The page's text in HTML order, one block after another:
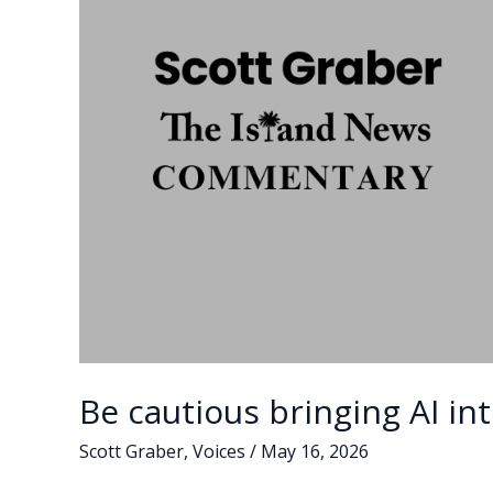
Be cautious bringing AI
Scott Graber, Voices / May 16, 2026